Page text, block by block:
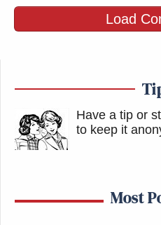
Load
Have a tip or
to keep it
Most